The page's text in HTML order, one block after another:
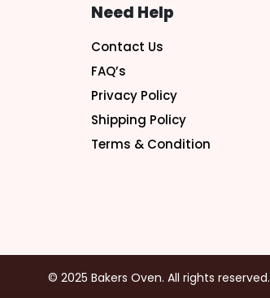
Need Help
Contact Us
FAQ’s
Privacy Policy
Shipping Policy
Terms & Condition
© 2025 Bakers Oven. All rights reserved.